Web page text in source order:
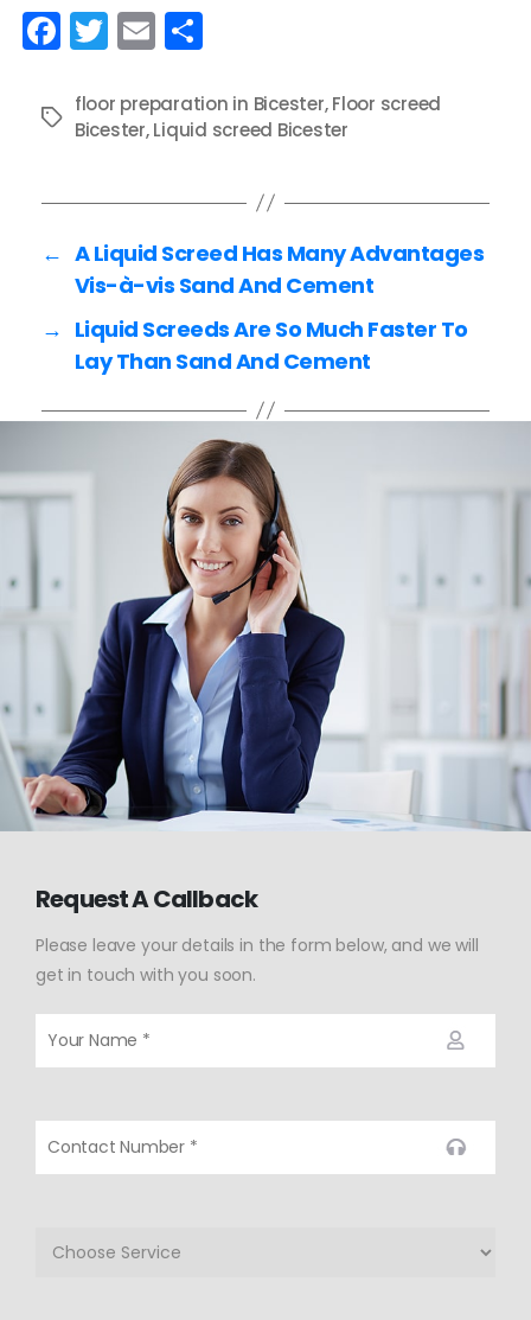
F
a
c
e
o
o
k
T
w
itt
er
E
m
ai
l
ar
e
Tags
floor preparation in Bicester,Floor screed
Bicester,Liquid screed Bicester
← A Liquid Screed Has Many Advantages
Vis-à-vis Sand And Cement
→ Liquid Screeds Are So Much Faster To
Lay Than Sand And Cement
Request A Callback
Please leave your details in the form below, and we will
get in touch with you soon.